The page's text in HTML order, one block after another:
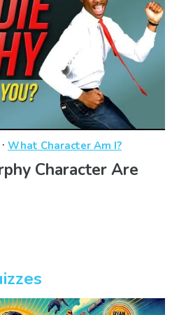
· What Character Am I?
Character Are